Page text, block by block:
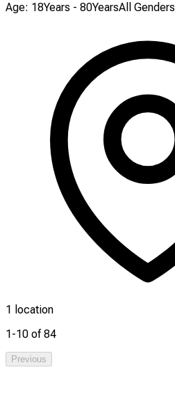
Age: 18Years - 80YearsAll Genders
1 location
1-10 of 84
Previous